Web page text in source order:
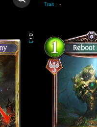
Trait : -
0
/
3